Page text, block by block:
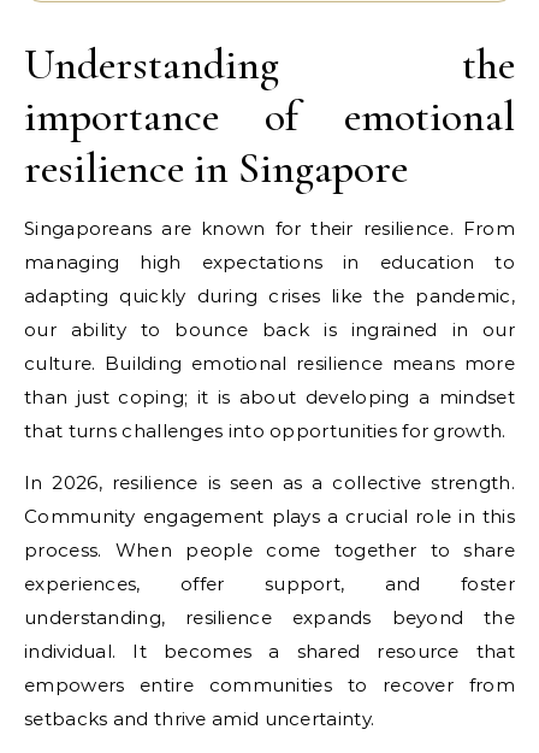
Understanding the
importance of emotional
resilience in Singapore
Singaporeans are known for their resilience. From
managing high expectations in education to
adapting quickly during crises like the pandemic,
our ability to bounce back is ingrained in our
culture. Building emotional resilience means more
than just coping; it is about developing a mindset
that turns challenges into opportunities for growth.
In 2026, resilience is seen as a collective strength.
Community engagement plays a crucial role in this
process. When people come together to share
experiences, offer support, and foster
understanding, resilience expands beyond the
individual. It becomes a shared resource that
empowers entire communities to recover from
setbacks and thrive amid uncertainty.